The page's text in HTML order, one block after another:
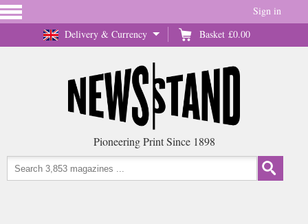
Delivery & Currency Basket £0.00
Sign in
Pioneering Print Since 1898